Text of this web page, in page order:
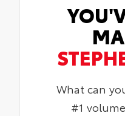
What can
#1